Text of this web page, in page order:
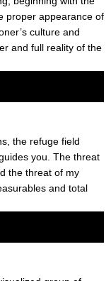
proper appearance of
culture and
and full reality of the
the refuge field
you. The threat
the threat of my
and total